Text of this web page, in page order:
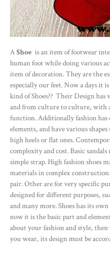
AShoe is an item of footwear
human foot while doing various
item of decoration. They are the
especially our feet. Now a days it
kind of Shoes?? Their Design
and from culture to culture, with
function. Additionally fashion has
elements, and have various
high heels or flat ones.
complexity and cost. Basic
simple strap. High fashion shoes
materials in complex construction
pair. Other are for very specific
designed for different purposes,
and many more. Shoes has its
now it is the basic part and
about your fashion and style,
you wear, its design must be